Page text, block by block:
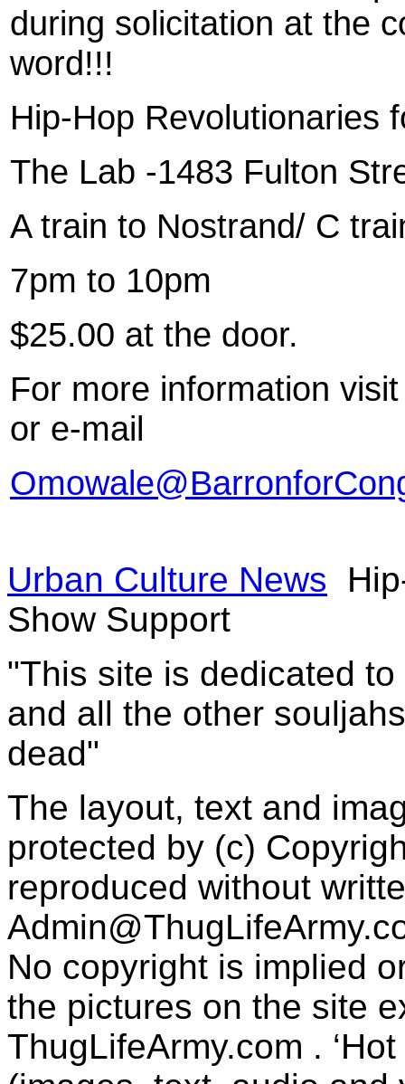
during solicitation at the
word!!!
Hip-Hop Revolutionaries
The Lab -1483 Fulton
A train to Nostrand/ C
7pm to 10pm
$25.00 at the door.
For more information
or e-mail
Urban Culture News
Show Support
"This site is dedicated
and all the other
dead"
The layout, text and
protected by (c)
reproduced without
No copyright is implied
the pictures on the site
ThugLifeArmy.com .